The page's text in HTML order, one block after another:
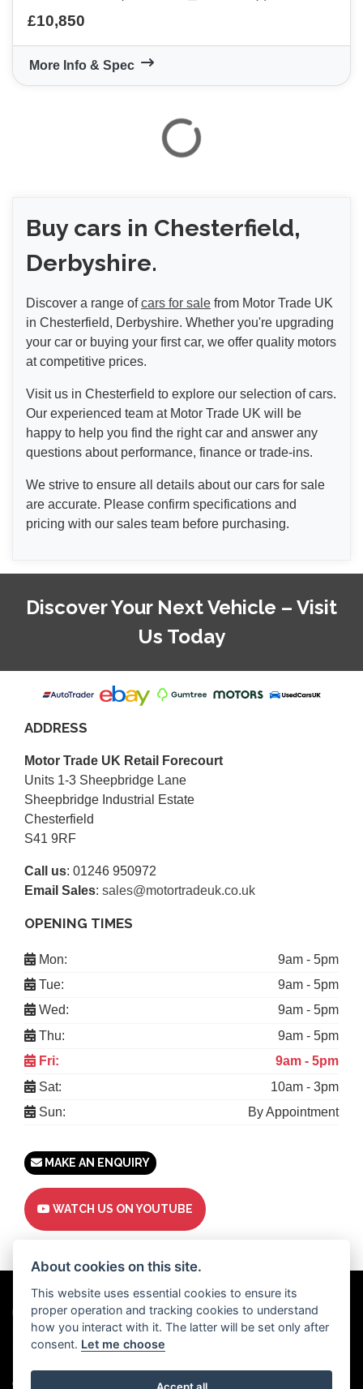
£10,850
More Info & Spec
Buy cars in Chesterfield,
Derbyshire.
Discover a range ofcars for sale from Motor Trade UK
in Chesterfield, Derbyshire. Whether you're upgrading
your car or buying your first car, we offer quality motors
at competitive prices.
Visit us in Chesterfield to explore our selection of cars.
Our experienced team at Motor Trade UK will be
happy to help you find the right car and answer any
questions about performance, finance or trade-ins.
We strive to ensure all details about our cars for sale
are accurate. Please confirm specifications and
pricing with our sales team before purchasing.
Discover Your Next Vehicle – Visit
Us Today
ADDRESS
Motor Trade UK Retail Forecourt
Units 1-3 Sheepbridge Lane
Sheepbridge Industrial Estate
Chesterfield
S41 9RF
Call us: 01246 950972
Email Sales: sales@motortradeuk.co.uk
OPENING TIMES
Mon:
9am - 5pm
Tue:
9am - 5pm
Wed:
9am - 5pm
Thu:
9am - 5pm
Fri:
9am - 5pm
Sat:
10am - 3pm
Sun:
By Appointment
MAKE AN ENQUIRY
WATCH US ON YOUTUBE
Powered byDealerWebs
Privacy & cookies
Copyright 2026 Motor Trade UK. All rights reserved
About cookies on this site.
This website uses essential cookies to ensure its
proper operation and tracking cookies to understand
how you interact with it. The latter will be set only after
consent. Let me choose